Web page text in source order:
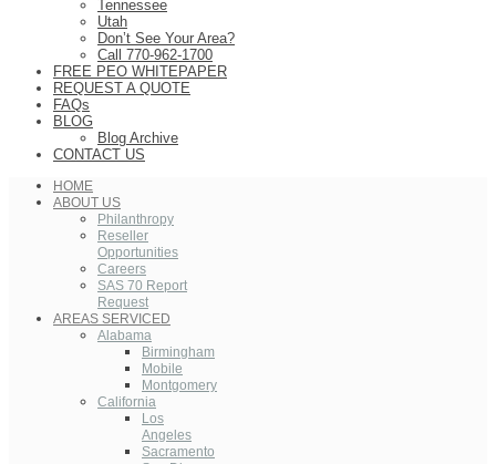
Tennessee
Utah
Don’t See Your Area?
Call 770-962-1700
FREE PEO WHITEPAPER
REQUEST A QUOTE
FAQs
BLOG
Blog Archive
CONTACT US
HOME
ABOUT US
Philanthropy
Reseller
Opportunities
Careers
SAS 70 Report
Request
AREAS SERVICED
Alabama
Birmingham
Mobile
Montgomery
California
Los
Angeles
Sacramento